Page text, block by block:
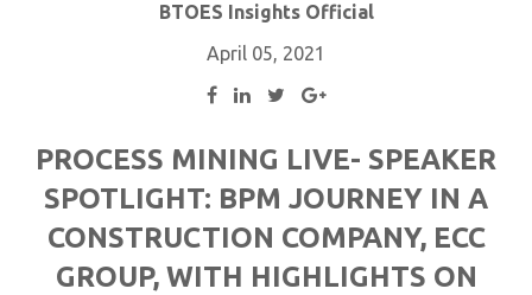
BTOES Insights Official
April 05, 2021
PROCESS MINING LIVE- SPEAKER
SPOTLIGHT: BPM JOURNEY IN A
CONSTRUCTION COMPANY, ECC
GROUP, WITH HIGHLIGHTS ON